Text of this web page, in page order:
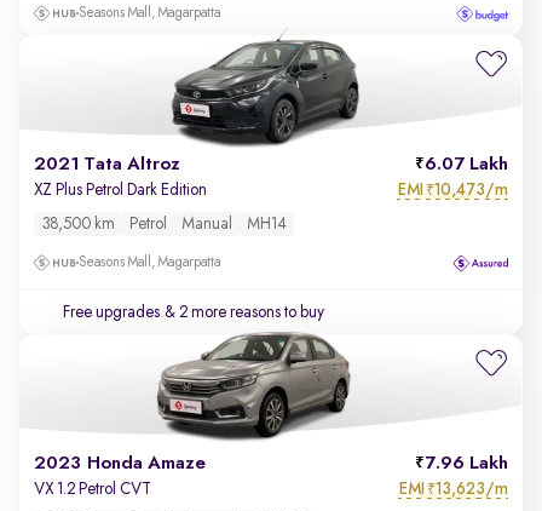
Seasons Mall, Magarpatta
2021 Tata Altroz 6.07 Lakh
XZ Plus Petrol Dark Edition EMI ₹10,473/m
38,500 km Petrol Manual MH14
Seasons Mall, Magarpatta
Free upgrades & 2 more reasons to buy
2023 Honda Amaze 7.96 Lakh
VX 1.2 Petrol CVT EMI ₹13,623/m